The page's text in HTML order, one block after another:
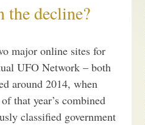
the decline?
major online sites for
UFO Network – both
around 2014, when
that year’s combined
classified government